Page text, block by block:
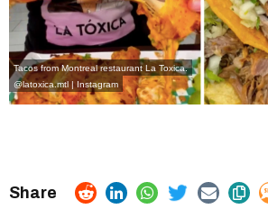
Tacos from Montreal restaurant La Toxica.
@latoxica.mtl | Instagram